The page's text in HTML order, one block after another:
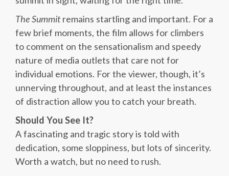
The Summitremains startling and important. For a
few brief moments, the film allows for climbers
to comment on the sensationalism and speedy
nature of media outlets that care not for
individual emotions. For the viewer, though, it’s
unnerving throughout, and at least the instances
of distraction allow you to catch your breath.
Should You See It?
A fascinating and tragic story is told with
dedication, some sloppiness, but lots of sincerity.
Worth a watch, but no need to rush.